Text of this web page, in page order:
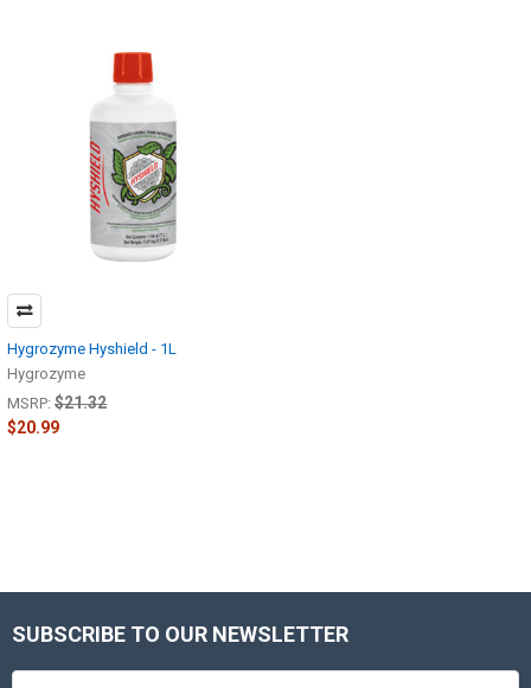
Hygrozyme Hyshield - 1L
Hygrozyme
MSRP: $21.32
$20.99
Footer
SUBSCRIBE TO OUR NEWSLETTER